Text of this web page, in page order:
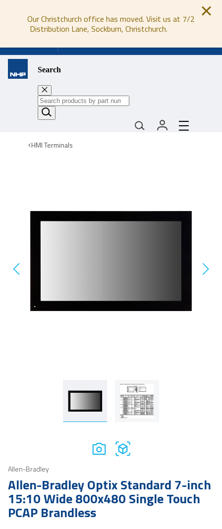
Our Christchurch office has moved. Visit us at 7/2
Distribution Lane, Sockburn, Christchurch.
Search
HMI Terminals
Allen-Bradley
Allen-Bradley Optix Standard 7-inch
15:10 Wide 800x480 Single Touch
PCAP Brandless